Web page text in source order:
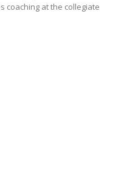
coaching at the collegiate